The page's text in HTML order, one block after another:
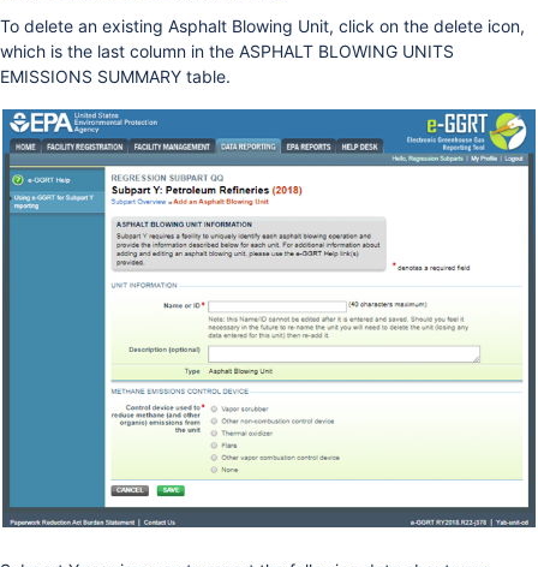
To delete an existing Asphalt Blowing Unit, click on the delete icon,
which is the last column in the ASPHALT BLOWING UNITS
EMISSIONS SUMMARY table.